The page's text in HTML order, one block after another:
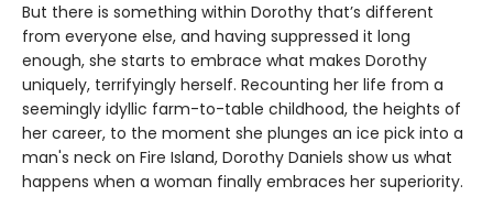
But there is something within Dorothy that’s different
from everyone else, and having suppressed it long
enough, she starts to embrace what makes Dorothy
uniquely, terrifyingly herself. Recounting her life from a
seemingly idyllic farm-to-table childhood, the heights of
her career, to the moment she plunges an ice pick into a
man's neck on Fire Island, Dorothy Daniels show us what
happens when a woman finally embraces her superiority.